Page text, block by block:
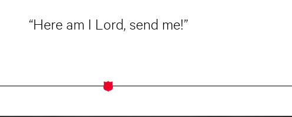
“Here am I Lord, send me!”